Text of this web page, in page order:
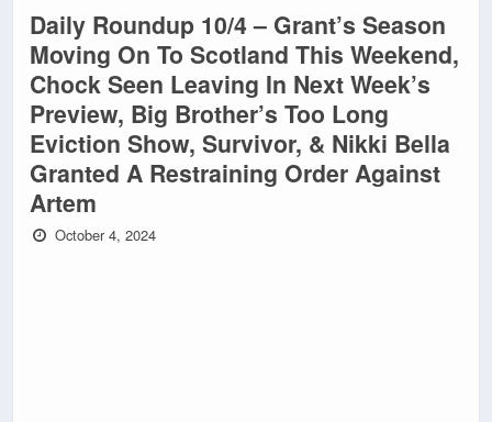
Daily Roundup 10/4 – Grant’s Season
Moving On To Scotland This Weekend,
Chock Seen Leaving In Next Week’s
Preview, Big Brother’s Too Long
Eviction Show, Survivor, & Nikki Bella
Granted A Restraining Order Against
Artem
October 4, 2024